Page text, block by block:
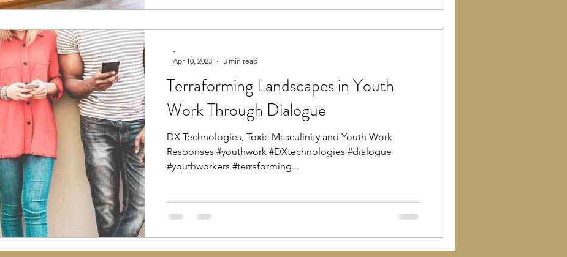
Terraforming Landscapes in Youth
Work Through Dialogue
DX Technologies, Toxic Masculinity and Youth Work
Responses #youthwork #DXtechnologies #dialogue
#youthworkers #terraforming...
-
Apr 10, 2023
3 min read